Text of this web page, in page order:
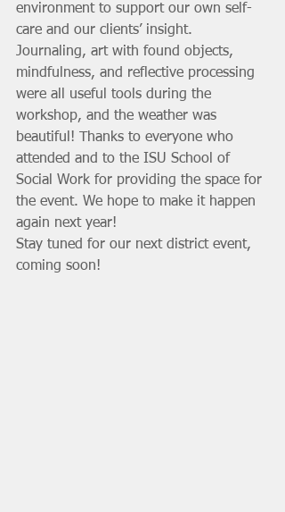
environment to support our own self-
care and our clients’ insight.
Journaling, art with found objects,
mindfulness, and reflective processing
were all useful tools during the
workshop, and the weather was
beautiful! Thanks to everyone who
attended and to the ISU School of
Social Work for providing the space for
the event. We hope to make it happen
again next year!
Stay tuned for our next district event,
coming soon!